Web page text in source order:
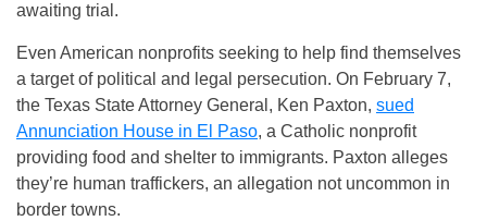
awaiting trial.
Even American nonprofits seeking to help find themselves
a target of political and legal persecution. On February 7,
the Texas State Attorney General, Ken Paxton, sued
Annunciation House in El Paso, a Catholic nonprofit
providing food and shelter to immigrants. Paxton alleges
they’re human traffickers, an allegation not uncommon in
border towns.